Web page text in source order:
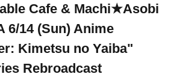
Cafe & Machi★Asobi
6/14 (Sun) Anime
Kimetsu no Yaiba"
Rebroadcast